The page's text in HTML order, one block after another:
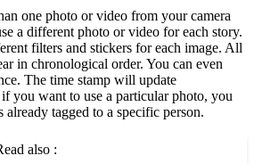
one photo or video from your camera
a different photo or video for each story.
filters and stickers for each image. All
in chronological order. You can even
The time stamp will update
you want to use a particular photo, you
already tagged to a specific person.
also :